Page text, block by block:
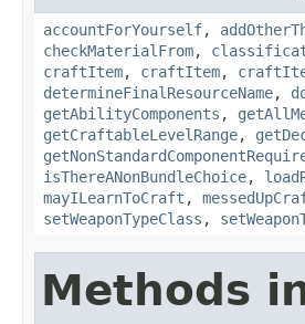
accountForYourself,
checkMaterialFrom,
craftItem, craftItem,
determineFinalResourceName,
getAbilityComponents ,
getCraftableLevelRange,
isThereANonBundleChoice,
mayILearnToCraft ,
setWeaponTypeClass ,
Methods